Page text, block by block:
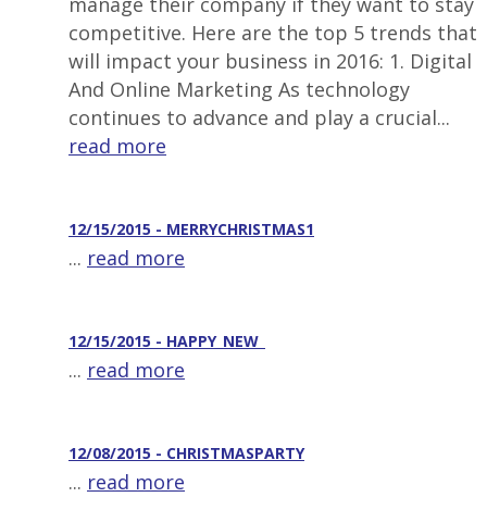
competitive. Here are the top 5 trends that
will impact your business in 2016: 1. Digital
And Online Marketing As technology
continues to advance and play a crucial...
read more
12/15/2015 - MERRYCHRISTMAS1
... read more
12/15/2015 - HAPPY_NEW_
... read more
12/08/2015 - CHRISTMASPARTY
... read more